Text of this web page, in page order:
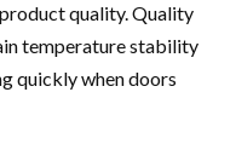
quality. Quality
temperature stability
quickly when doors